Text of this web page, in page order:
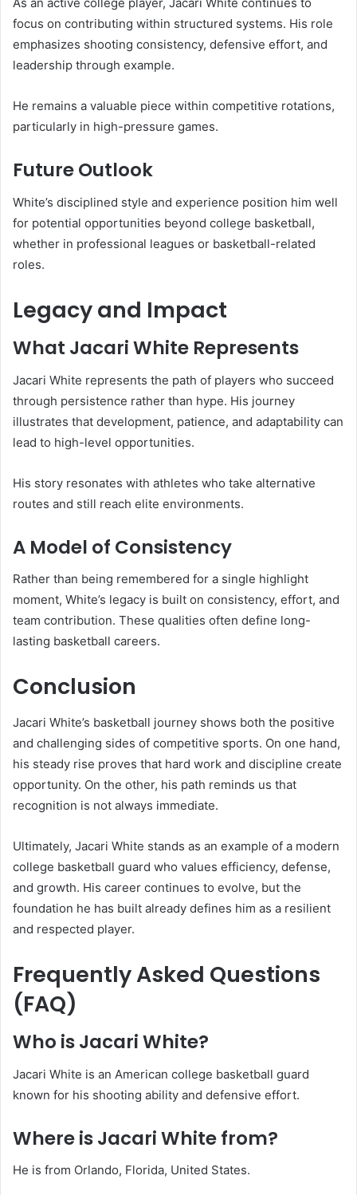
focus on contributing within structured systems. His role
emphasizes shooting consistency, defensive effort, and
leadership through example.
He remains a valuable piece within competitive rotations,
particularly in high-pressure games.
Future Outlook
White’s disciplined style and experience position him well
for potential opportunities beyond college basketball,
whether in professional leagues or basketball-related
roles.
Legacy and Impact
What Jacari White Represents
Jacari White represents the path of players who succeed
through persistence rather than hype. His journey
illustrates that development, patience, and adaptability can
lead to high-level opportunities.
His story resonates with athletes who take alternative
routes and still reach elite environments.
A Model of Consistency
Rather than being remembered for a single highlight
moment, White’s legacy is built on consistency, effort, and
team contribution. These qualities often define long-
lasting basketball careers.
Conclusion
Jacari White’s basketball journey shows both the positive
and challenging sides of competitive sports. On one hand,
his steady rise proves that hard work and discipline create
opportunity. On the other, his path reminds us that
recognition is not always immediate.
Ultimately, Jacari White stands as an example of a modern
college basketball guard who values efficiency, defense,
and growth. His career continues to evolve, but the
foundation he has built already defines him as a resilient
and respected player.
Frequently Asked Questions
(FAQ)
Who is Jacari White?
Jacari White is an American college basketball guard
known for his shooting ability and defensive effort.
Where is Jacari White from?
He is from Orlando, Florida, United States.